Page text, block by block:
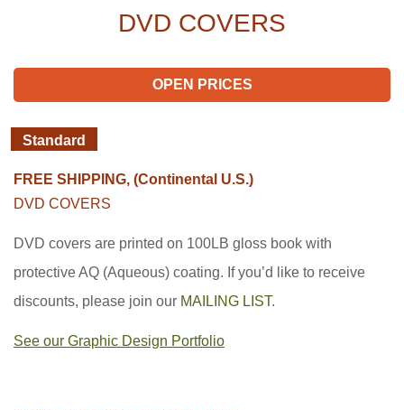
DVD COVERS
OPEN PRICES
Standard
FREE SHIPPING, (Continental U.S.)
DVD COVERS
DVD covers are printed on 100LB gloss book with
protective AQ (Aqueous) coating. If you’d like to receive
discounts, please join our MAILING LIST.
See our Graphic Design Portfolio